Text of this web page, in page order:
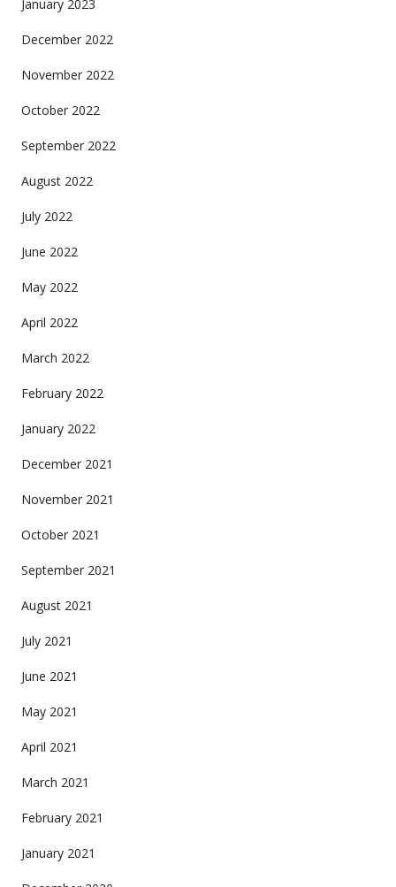
January 2023
December 2022
November 2022
October 2022
September 2022
August 2022
July 2022
June 2022
May 2022
April 2022
March 2022
February 2022
January 2022
December 2021
November 2021
October 2021
September 2021
August 2021
July 2021
June 2021
May 2021
April 2021
March 2021
February 2021
January 2021